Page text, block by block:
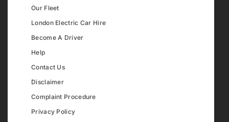
Our Fleet
London Electric Car Hire
Become A Driver
Help
Contact Us
Disclaimer
Complaint Procedure
Privacy Policy